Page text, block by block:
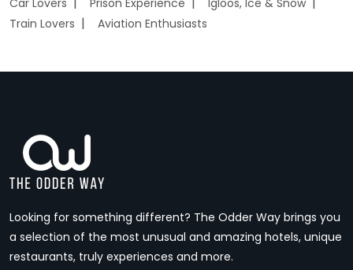
Car Lovers
Prison Experience
Igloos, Ice & Snow
Train Lovers
Aviation Enthusiasts
Looking for something different? The Odder Way brings you
a selection of the most unusual and amazing hotels, unique
restaurants, truly experiences and more.